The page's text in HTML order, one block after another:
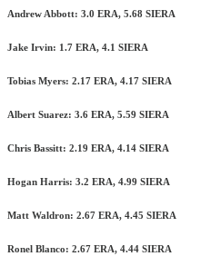
Andrew Abbott: 3.0 ERA, 5.68 SIERA
Jake Irvin: 1.7 ERA, 4.1 SIERA
Tobias Myers: 2.17 ERA, 4.17 SIERA
Albert Suarez: 3.6 ERA, 5.59 SIERA
Chris Bassitt: 2.19 ERA, 4.14 SIERA
Hogan Harris: 3.2 ERA, 4.99 SIERA
Matt Waldron: 2.67 ERA, 4.45 SIERA
Ronel Blanco: 2.67 ERA, 4.44 SIERA